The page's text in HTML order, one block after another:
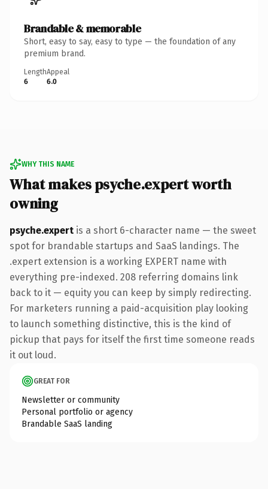
Brandable & memorable
Short, easy to say, easy to type — the foundation of any
premium brand.
Length
6
Appeal
6.0
WHY THIS NAME
What makes psyche.expert worth
owning
psyche.expert is a short 6-character name — the sweet
spot for brandable startups and SaaS landings. The
.expert extension is a working EXPERT name with
everything pre-indexed. 208 referring domains link
back to it — equity you can keep by simply redirecting.
For marketers running a paid-acquisition play looking
to launch something distinctive, this is the kind of
pickup that pays for itself the first time someone reads
it out loud.
GREAT FOR
Newsletter or community
Personal portfolio or agency
Brandable SaaS landing